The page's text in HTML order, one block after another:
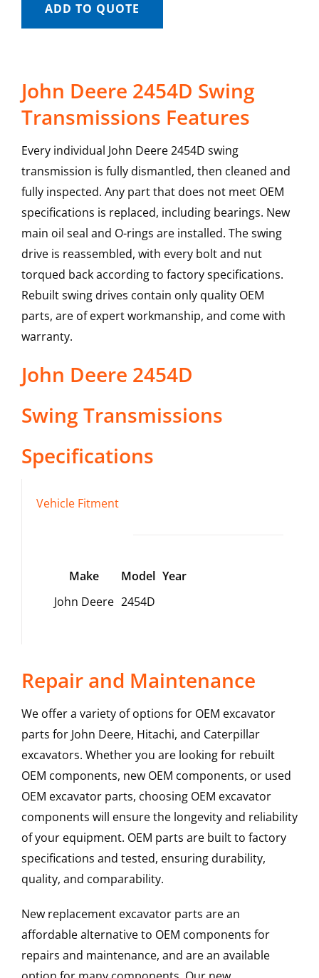
ADD TO QUOTE
John Deere 2454D Swing
Transmissions Features
Every individual John Deere 2454D swing
transmission is fully dismantled, then cleaned and
fully inspected. Any part that does not meet OEM
specifications is replaced, including bearings. New
main oil seal and O-rings are installed. The swing
drive is reassembled, with every bolt and nut
torqued back according to factory specifications.
Rebuilt swing drives contain only quality OEM
parts, are of expert workmanship, and come with
warranty.
John Deere 2454D
Swing Transmissions
Specifications
Vehicle Fitment
Make Model Year
John Deere 2454D
Repair and Maintenance
We offer a variety of options for OEM excavator
parts for John Deere, Hitachi, and Caterpillar
excavators. Whether you are looking for rebuilt
OEM components, new OEM components, or used
OEM excavator parts, choosing OEM excavator
components will ensure the longevity and reliability
of your equipment. OEM parts are built to factory
specifications and tested, ensuring durability,
quality, and comparability.
New replacement excavator parts are an
affordable alternative to OEM components for
repairs and maintenance, and are an available